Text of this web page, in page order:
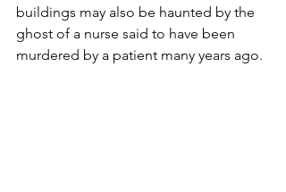
buildings may also be haunted by the
ghost of a nurse said to have been
murdered by a patient many years ago.